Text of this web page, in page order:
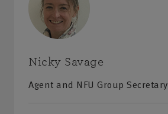
Nicky Savage
Agent and NFU Group Secretary